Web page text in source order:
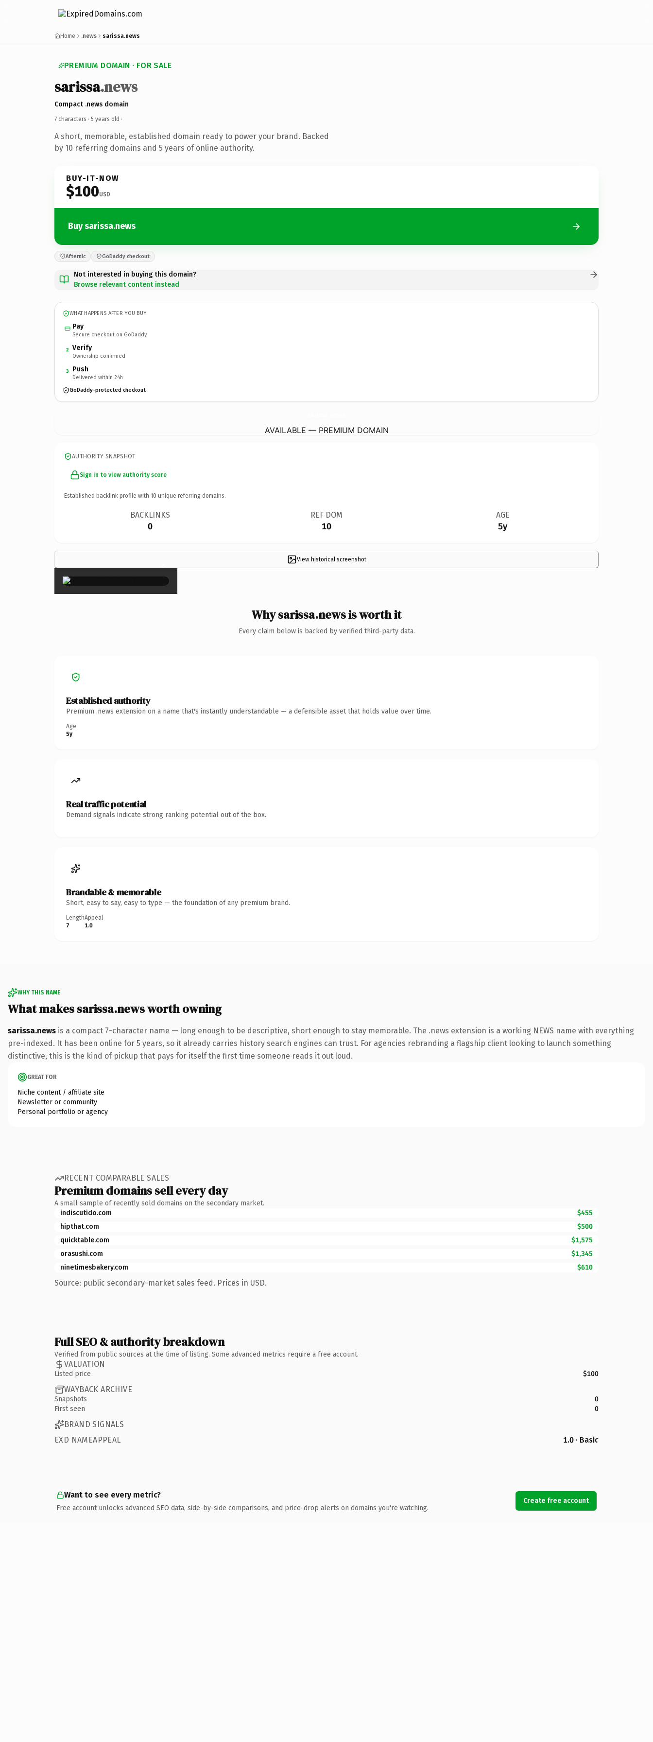
Home .news sarissa.news
PREMIUM DOMAIN · FOR SALE
sarissa.news
Compact .news domain
7 characters · 5 years old ·
A short, memorable, established domain ready to power your brand. Backed
by 10 referring domains and 5 years of online authority.
BUY-IT-NOW
$100USD
Buy sarissa.news
Afternic GoDaddy checkout
Not interested in buying this domain?
Browse relevant content instead
WHAT HAPPENS AFTER YOU BUY
Pay
Secure checkout on GoDaddy
2 Verify
Ownership confirmed
3 Push
Delivered within 24h
GoDaddy-protected checkout
AVAILABLE — PREMIUM DOMAIN
AUTHORITY SNAPSHOT
Sign in to view authority score
Established backlink profile with 10 unique referring domains.
BACKLINKS
0
REF DOM
10
AGE
5y
View historical screenshot
×
Why sarissa.news is worth it
Every claim below is backed by verified third-party data.
Established authority
Premium .news extension on a name that's instantly understandable — a defensible asset that holds value over time.
Age
5y
Real traffic potential
Demand signals indicate strong ranking potential out of the box.
Brandable & memorable
Short, easy to say, easy to type — the foundation of any premium brand.
Length
7
Appeal
1.0
WHY THIS NAME
What makes sarissa.news worth owning
sarissa.news is a compact 7-character name — long enough to be descriptive, short enough to stay memorable. The .news extension is a working NEWS name with everything
pre-indexed. It has been online for 5 years, so it already carries history search engines can trust. For agencies rebranding a flagship client looking to launch something
distinctive, this is the kind of pickup that pays for itself the first time someone reads it out loud.
GREAT FOR
Niche content / affiliate site
Newsletter or community
Personal portfolio or agency
RECENT COMPARABLE SALES
Premium domains sell every day
A small sample of recently sold domains on the secondary market.
indiscutido.com
$455
hipthat.com
$500
quicktable.com
$1,575
orasushi.com
$1,345
ninetimesbakery.com
$610
Source: public secondary-market sales feed. Prices in USD.
Full SEO & authority breakdown
Verified from public sources at the time of listing. Some advanced metrics require a free account.
VALUATION
Listed price $100
WAYBACK ARCHIVE
Snapshots
0
First seen
0
BRAND SIGNALS
EXD NAMEAPPEAL
1.0 · Basic
Want to see every metric?
Free account unlocks advanced SEO data, side-by-side comparisons, and price-drop alerts on domains you're watching.
Create free account